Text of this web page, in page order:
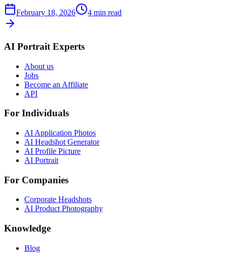
February 18, 2026 4 min read
AI Portrait Experts
About us
Jobs
Become an Affiliate
API
For Individuals
AI Application Photos
AI Headshot Generator
AI Profile Picture
AI Portrait
For Companies
Corporate Headshots
AI Product Photography
Knowledge
Blog